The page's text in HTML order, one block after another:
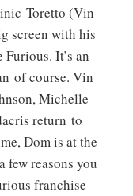
screen with his
It’s an
of course. Vin
Michelle
return to
Dom is at the
few reasons you
franchise